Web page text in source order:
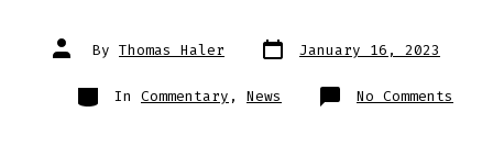
Post
author
By Thomas Haler Post
date
January 16, 2023
Categories
In Commentary , News No Comments
MN